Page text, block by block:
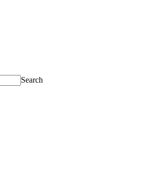
Search